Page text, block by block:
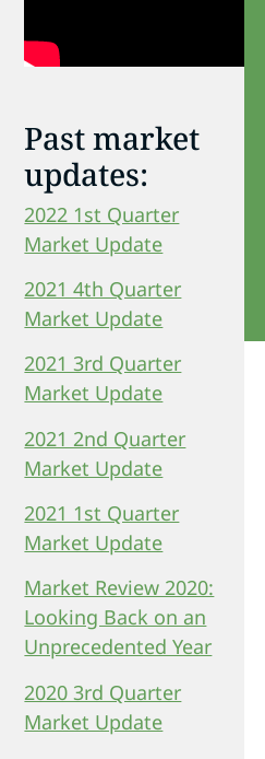
Past market
updates:
2022 1st Quarter
Market Update
2021 4th Quarter
Market Update
2021 3rd Quarter
Market Update
2021 2nd Quarter
Market Update
2021 1st Quarter
Market Update
Market Review 2020:
Looking Back on an
Unprecedented Year
2020 3rd Quarter
Market Update